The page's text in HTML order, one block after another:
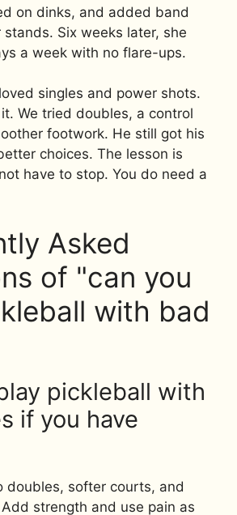
on dinks, and added band
Six weeks later, she
a week with no flare-ups.
singles and power shots.
We tried doubles, a control
footwork. He still got his
choices. The lesson is
have to stop. You do need a
Asked
of "can you
with bad
pickleball with
if you have
doubles, softer courts, and
strength and use pain as